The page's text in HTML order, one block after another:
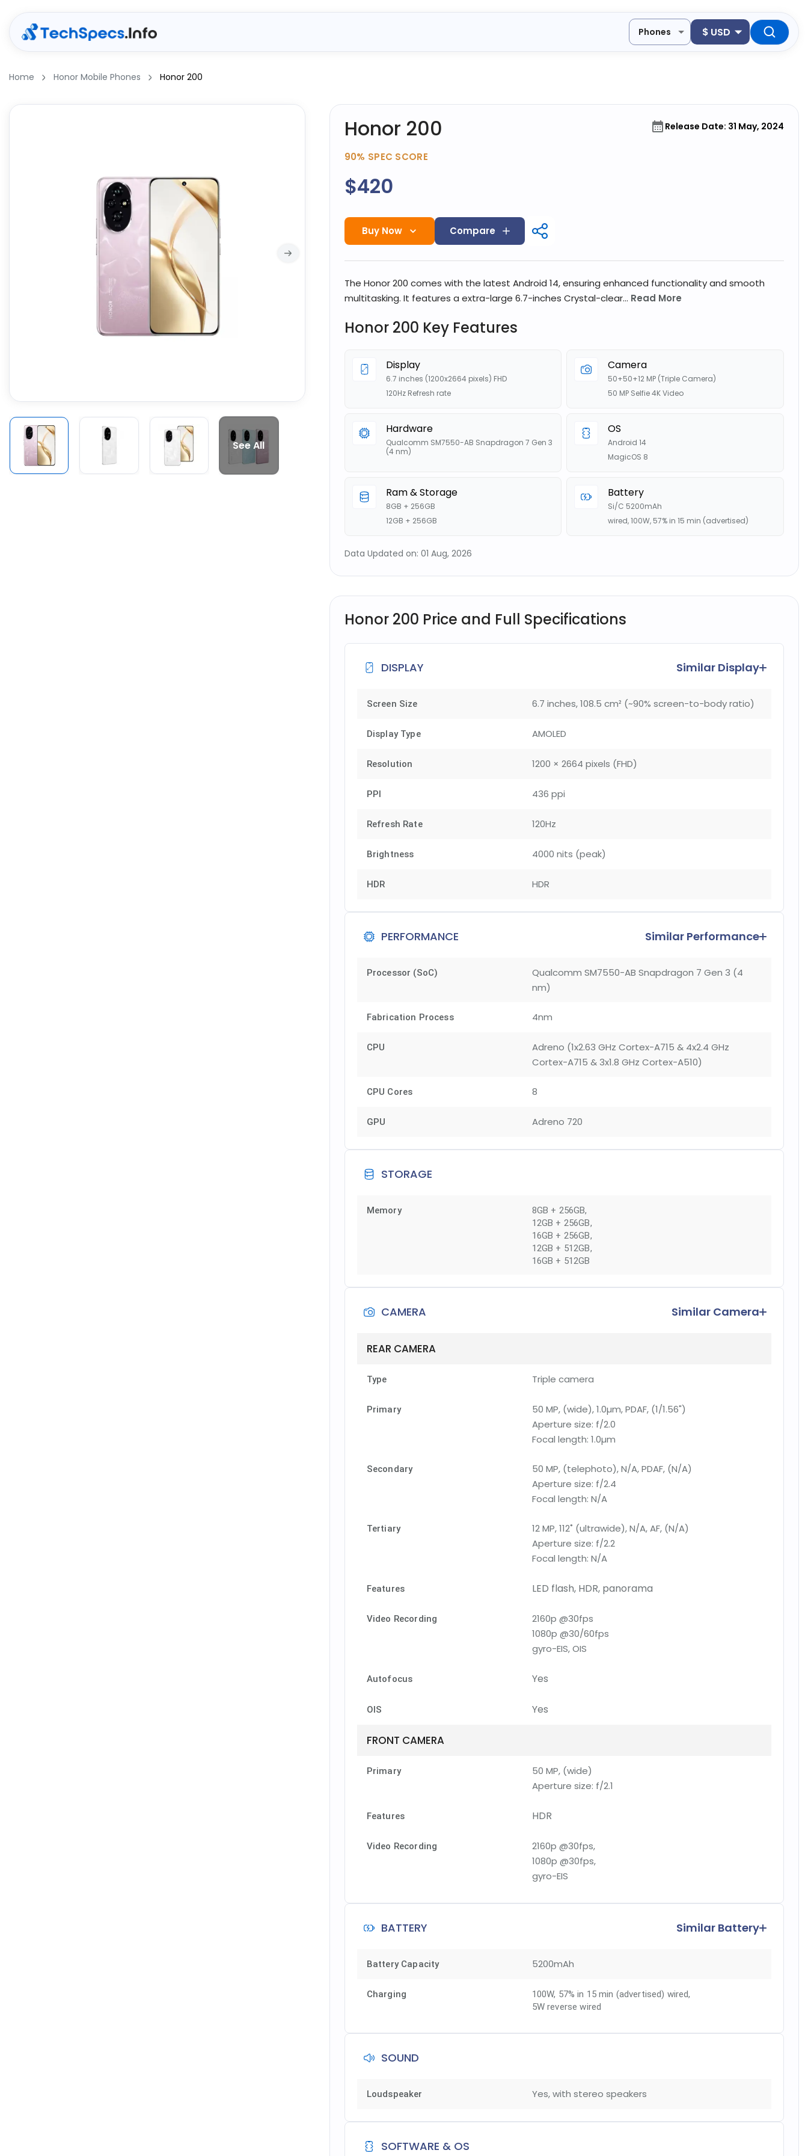
Phones $ USD
Home Honor Mobile Phones Honor 200
See All
Release Date: 31 May, 2024
Honor 200
90% SPEC SCORE
$420
Buy Now Compare
The Honor 200 comes with the latest Android 14, ensuring enhanced functionality and smooth
multitasking. It features a extra-large 6.7-inches Crystal-clear... Read More
Honor 200 Key Features
Display
6.7 inches (1200x2664 pixels) FHD
120Hz Refresh rate
Camera
50+50+12 MP (Triple Camera)
50 MP Selfie 4K Video
Hardware
Qualcomm SM7550-AB Snapdragon 7 Gen 3
(4 nm)
OS
Android 14
MagicOS 8
Ram & Storage
8GB + 256GB
12GB + 256GB
Battery
Si/C 5200mAh
wired, 100W, 57% in 15 min (advertised)
Data Updated on: 01 Aug, 2026
Honor 200 Price and Full Specifications
DISPLAY Similar Display
Screen Size 6.7 inches, 108.5 cm² (~90% screen-to-body ratio)
Display Type AMOLED
Resolution 1200 × 2664 pixels (FHD)
PPI 436 ppi
Refresh Rate 120Hz
Brightness 4000 nits (peak)
HDR HDR
PERFORMANCE Similar Performance
Processor (SoC)
Qualcomm SM7550-AB Snapdragon 7 Gen 3 (4
nm)
Fabrication Process 4nm
CPU
Adreno (1x2.63 GHz Cortex-A715 & 4x2.4 GHz
Cortex-A715 & 3x1.8 GHz Cortex-A510)
CPU Cores 8
GPU Adreno 720
STORAGE
Memory 8GB + 256GB,
12GB + 256GB,
16GB + 256GB,
12GB + 512GB,
16GB + 512GB
CAMERA Similar Camera
REAR CAMERA
Type Triple camera
Primary
50 MP, (wide), 1.0µm, PDAF, (1/1.56")
Aperture size: f/2.0
Focal length: 1.0µm
Secondary
50 MP, (telephoto), N/A, PDAF, (N/A)
Aperture size: f/2.4
Focal length: N/A
Tertiary
12 MP, 112˚ (ultrawide), N/A, AF, (N/A)
Aperture size: f/2.2
Focal length: N/A
Features LED flash, HDR, panorama
Video Recording
2160p @30fps
1080p @30/60fps
gyro-EIS, OIS
Autofocus Yes
OIS Yes
FRONT CAMERA
Primary
50 MP, (wide)
Aperture size: f/2.1
Features HDR
Video Recording
2160p @30fps,
1080p @30fps,
gyro-EIS
BATTERY Similar Battery
Battery Capacity 5200mAh
Charging 100W, 57% in 15 min (advertised) wired,
5W reverse wired
SOUND
Loudspeaker Yes, with stereo speakers
SOFTWARE & OS